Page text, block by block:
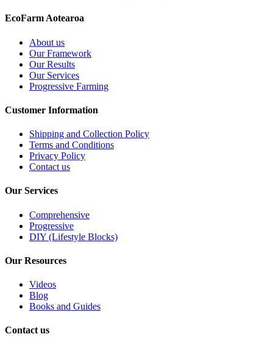
EcoFarm Aotearoa
About us
Our Framework
Our Results
Our Services
Progressive Farming
Customer Information
Shipping and Collection Policy
Terms and Conditions
Privacy Policy
Contact us
Our Services
Comprehensive
Progressive
DIY (Lifestyle Blocks)
Our Resources
Videos
Blog
Books and Guides
Contact us